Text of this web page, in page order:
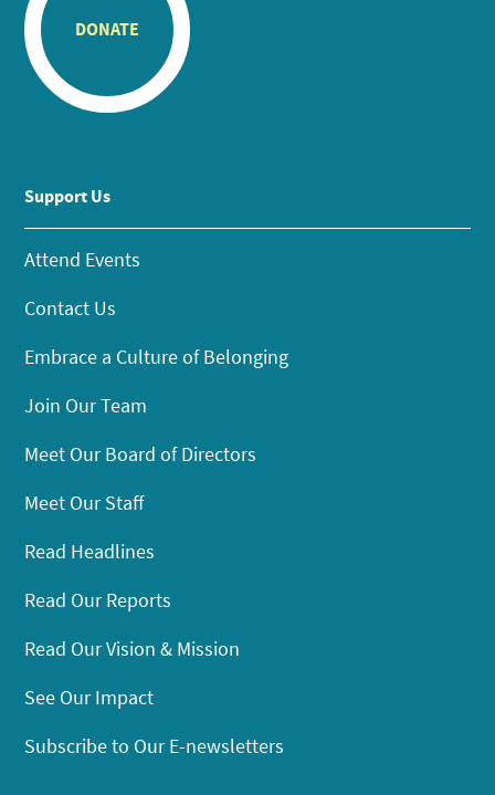
DONATE
Support Us
Attend Events
Contact Us
Embrace a Culture of Belonging
Join Our Team
Meet Our Board of Directors
Meet Our Staff
Read Headlines
Read Our Reports
Read Our Vision & Mission
See Our Impact
Subscribe to Our E-newsletters